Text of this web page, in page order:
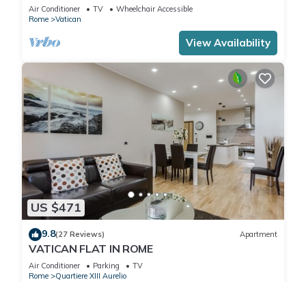
Air Conditioner TV
Wheelchair Accessible
Rome
Vatican
View Availability
US $471
9.8(27 Reviews) Apartment
VATICAN FLAT IN ROME
Air Conditioner Parking
TV
Rome
Quartiere XIII Aurelio